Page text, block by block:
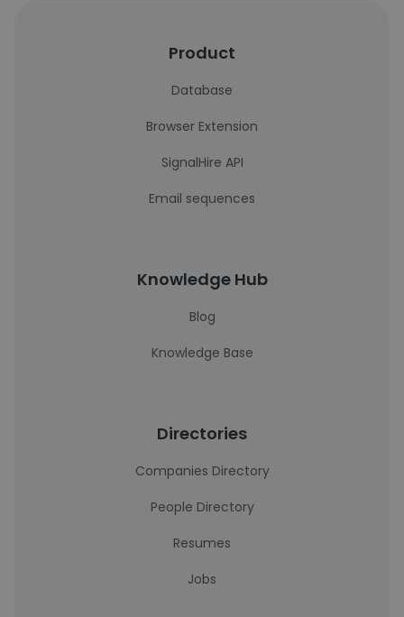
Product
Database
Browser Extension
SignalHire API
Email sequences
Knowledge Hub
Blog
Knowledge Base
Directories
Companies Directory
People Directory
Resumes
Jobs